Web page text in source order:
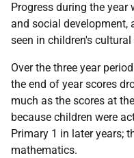
Progress during the year
and social development,
seen in children's cultural
Over the three year
the end of year scores
much as the scores at
because children were
Primary 1 in later years;
mathematics.